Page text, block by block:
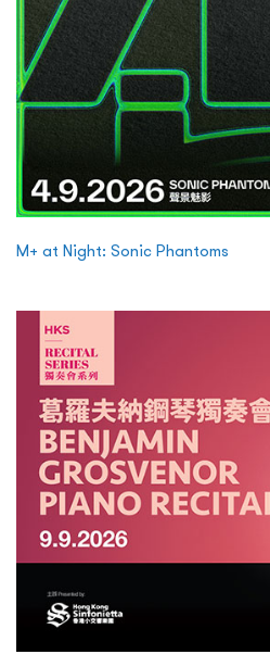
M+ at Night: Sonic Phantoms